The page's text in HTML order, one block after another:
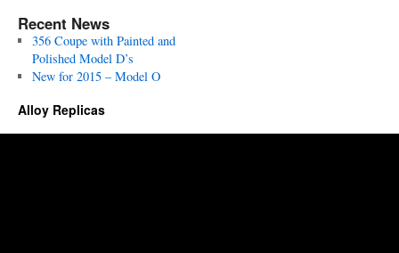
Recent News
356 Coupe with Painted and
Polished Model D’s
New for 2015 – Model O
Alloy Replicas